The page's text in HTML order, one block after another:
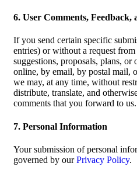
6. User Comments, Feedback,
If you send certain specific
entries) or without a request
suggestions, proposals, plans, or
online, by email, by postal mail,
we may, at any time, without
distribute, translate, and
comments that you forward to us.
7. Personal Information
Your submission of personal
governed by ourPrivacy Policy.